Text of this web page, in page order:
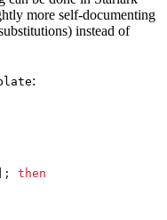
more self-documenting
instead of
:
then